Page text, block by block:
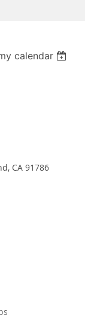
calendar
CA 91786